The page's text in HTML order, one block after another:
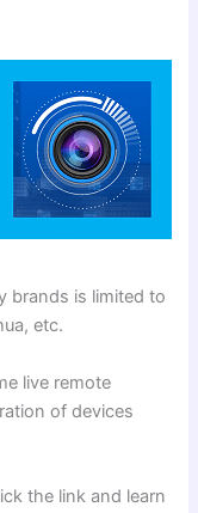
brands is limited to
etc.
live remote
of devices
the link and learn